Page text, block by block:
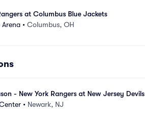
at Columbus Blue Jackets
Arena • Columbus, OH
- New York Rangers at New Jersey Devils
• Newark, NJ